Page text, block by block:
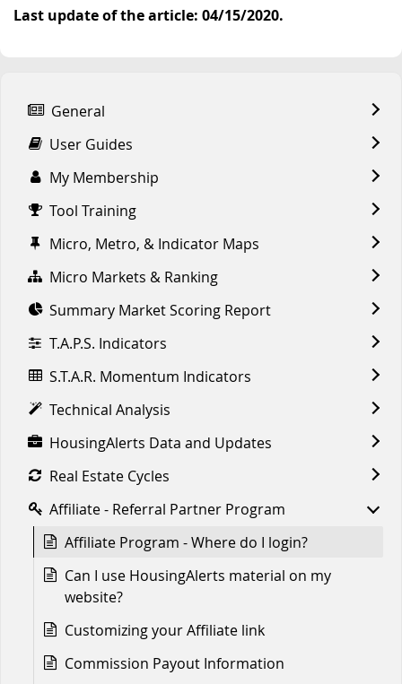
Last update of the article: 04/15/2020.
General
User Guides
My Membership
Tool Training
Micro, Metro, & Indicator Maps
Micro Markets & Ranking
Summary Market Scoring Report
T.A.P.S. Indicators
S.T.A.R. Momentum Indicators
Technical Analysis
HousingAlerts Data and Updates
Real Estate Cycles
Affiliate - Referral Partner Program
Affiliate Program - Where do I login?
Can I use HousingAlerts material on my
website?
Customizing your Affiliate link
Commission Payout Information